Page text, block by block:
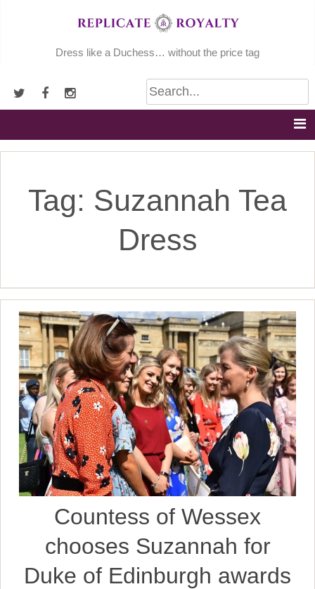
Dress like a Duchess… without the price tag
Tag: Suzannah Tea
Dress
Countess of Wessex
chooses Suzannah for
Duke of Edinburgh awards